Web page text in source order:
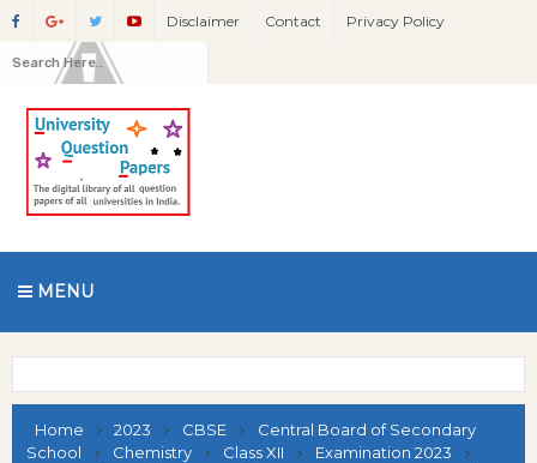
Disclaimer Contact Privacy Policy
MENU
Home 2023 CBSE
Central Board of Secondary
School
Chemistry Class XII
Examination 2023